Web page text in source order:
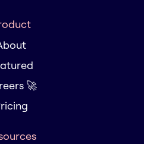
🚀